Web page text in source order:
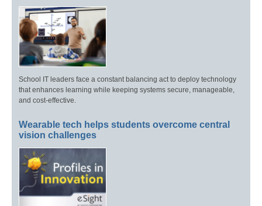
School IT leaders face a constant balancing act to deploy technology
that enhances learning while keeping systems secure, manageable,
and cost-effective.
Wearable tech helps students overcome central
vision challenges